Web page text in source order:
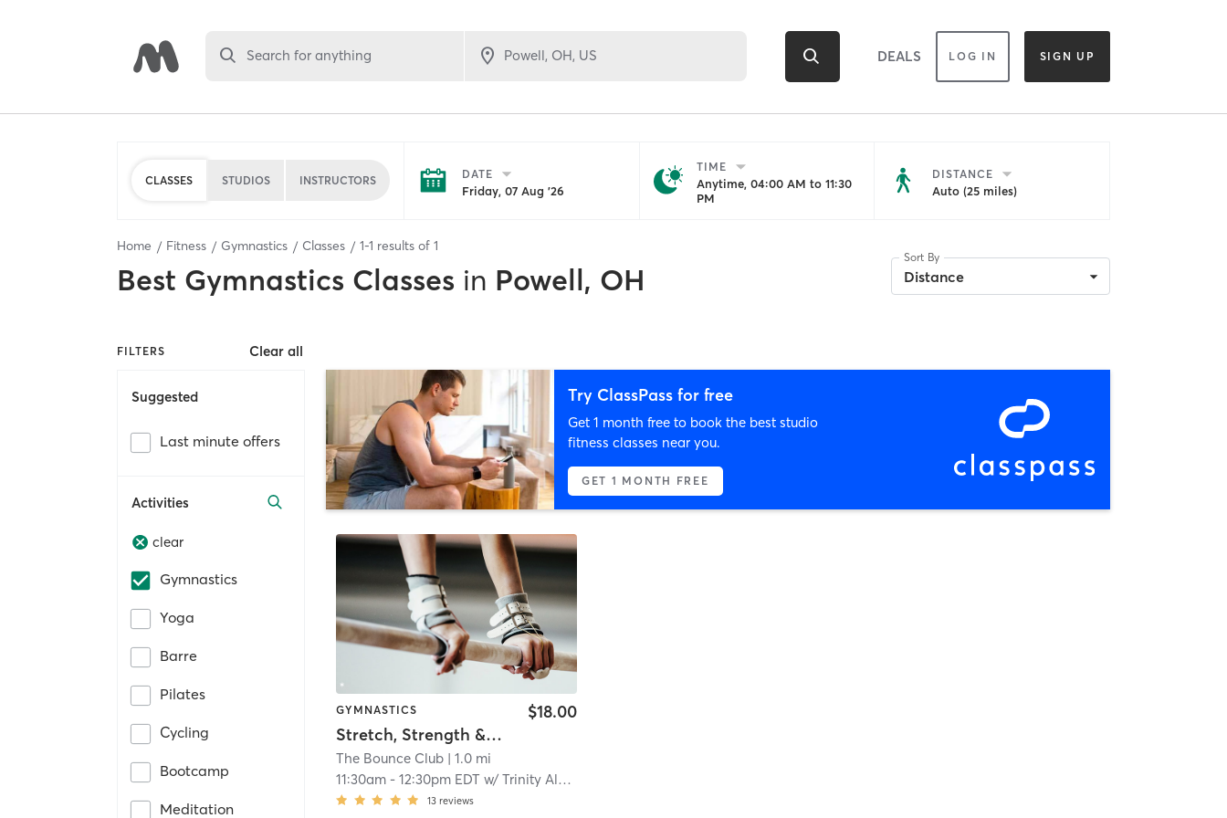
Search for anything DEALS LOG IN SIGN UP
CLASSES STUDIOS INSTRUCTORS DATE
Friday, 07 Aug '26
TIME
Anytime, 04:00 AM to 11:30
PM
DISTANCE
Auto (25 miles)
Home Fitness Gymnastics Classes 1-1 results of 1
Best Gymnastics Classes in Powell, OH
Sort By
Distance
FILTERS Clear all
Suggested
Last minute offers
Activities
clear
Gymnastics
Yoga
Barre
Pilates
Cycling
Bootcamp
Meditation
Try ClassPass for free
Get 1 month free to book the best studio
fitness classes near you.
GET 1 MONTH FREE
GYMNASTICS
Stretch, Strength & Conditioning
$18.00
The Bounce Club | 1.0 mi
11:30am -12:30pm EDT w/Trinity Alston
13 reviews